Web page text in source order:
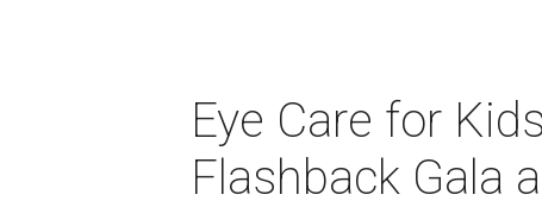
Eye Care for
Flashback Gala